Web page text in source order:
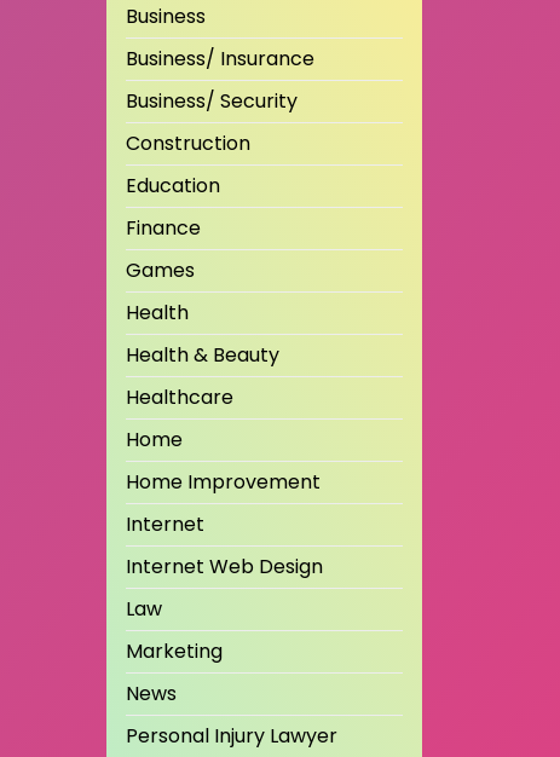
Business
Business/ Insurance
Business/ Security
Construction
Education
Finance
Games
Health
Health & Beauty
Healthcare
Home
Home Improvement
Internet
Internet Web Design
Law
Marketing
News
Personal Injury Lawyer